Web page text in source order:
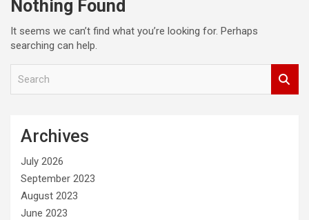
Nothing Found
It seems we can’t find what you’re looking for. Perhaps
searching can help.
Archives
July 2026
September 2023
August 2023
June 2023